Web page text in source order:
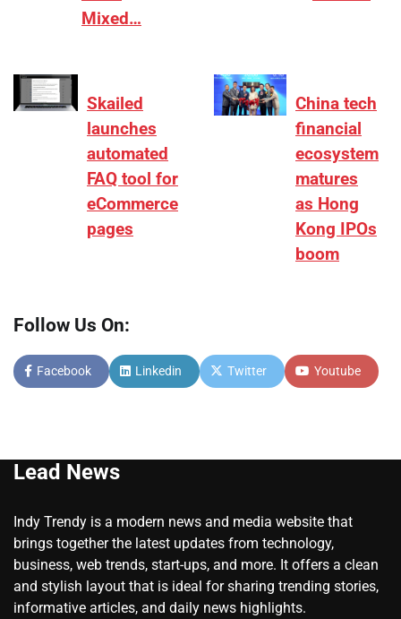
Mixed…
Skailed
launches
automated
FAQ tool for
eCommerce
pages
China tech
financial
ecosystem
matures
as Hong
Kong IPOs
boom
Follow Us On:
Facebook Linkedin Twitter Youtube
Lead News
Indy Trendy is a modern news and media website that
brings together the latest updates from technology,
business, web trends, start-ups, and more. It offers a clean
and stylish layout that is ideal for sharing trending stories,
informative articles, and daily news highlights.